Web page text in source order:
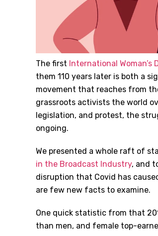
The first International Woman’s
them 110 years later is both a
movement that reaches from
grassroots activists the world
legislation, and protest, the
ongoing.
We presented a whole raft of
in the Broadcast Industry, and
disruption that Covid has
are few new facts to examine.
One quick statistic from that
than men, and female top-